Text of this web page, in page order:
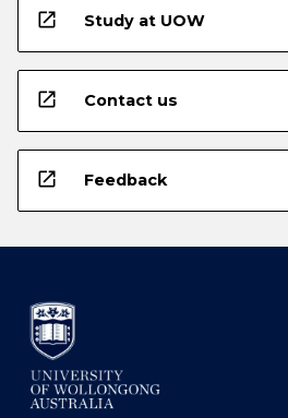
open_in_new Study at UOW
open_in_new Contact us
open_in_new Feedback